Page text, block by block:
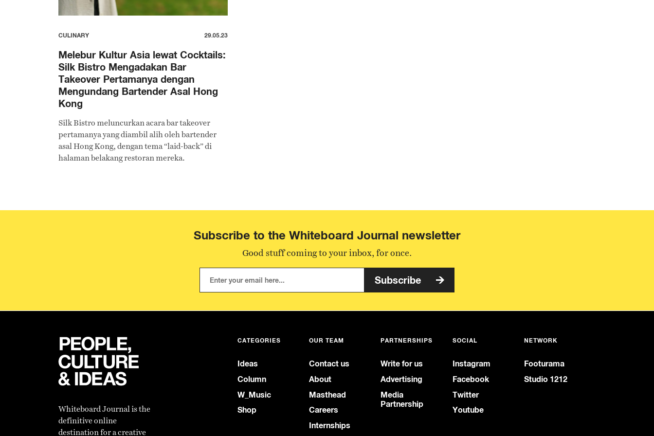
CULINARY 29.05.23
Melebur Kultur Asia lewat Cocktails:
Silk Bistro Mengadakan Bar
Takeover Pertamanya dengan
Mengundang Bartender Asal Hong
Kong
Silk Bistro meluncurkan acara bar takeover
pertamanya yang diambil alih oleh bartender
asal Hong Kong, dengan tema “laid-back” di
halaman belakang restoran mereka.
Subscribe to the Whiteboard Journal newsletter
Good stuff coming to your inbox, for once.
Subscribe
Whiteboard Journal is the
definitive online
destination for a creative
CATEGORIES
Ideas
Column
W_Music
Shop
OUR TEAM
Contact us
About
Masthead
Careers
Internships
PARTNERSHIPS
Write for us
Advertising
Media
Partnership
SOCIAL
Instagram
Facebook
Twitter
Youtube
NETWORK
Footurama
Studio 1212